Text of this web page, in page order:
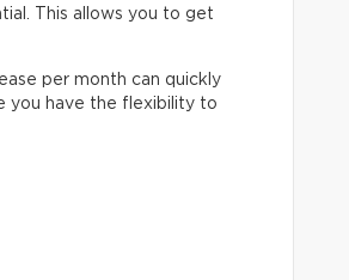
This allows you to get
per month can quickly
you have the flexibility to